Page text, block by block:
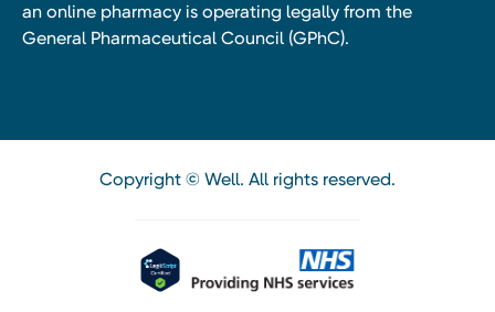
an online pharmacy is operating legally from the
General Pharmaceutical Council (GPhC).
Copyright © Well. All rights reserved.